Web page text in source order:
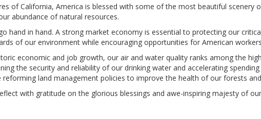
of California, America is blessed with some of the most beautiful scenery
abundance of natural resources.
hand in hand. A strong market economy is essential to protecting our
of our environment while encouraging opportunities for American
economic and job growth, our air and water quality ranks among the
the security and reliability of our drinking water and accelerating
land management policies to improve the health of our forests
with gratitude on the glorious blessings and awe-inspiring majesty of